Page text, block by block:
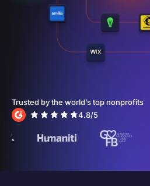
Trusted by the world’s top nonprofits
4.8/5